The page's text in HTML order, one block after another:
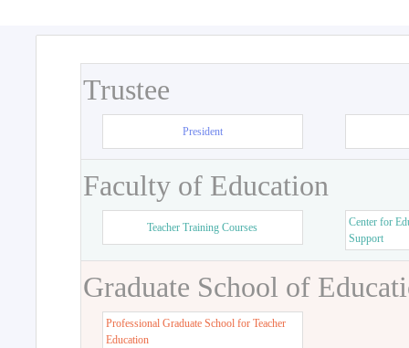
Trustee
President
Faculty of Education
Teacher Training Courses
Center for
Support
Graduate School of
Professional Graduate School for Teacher
Education